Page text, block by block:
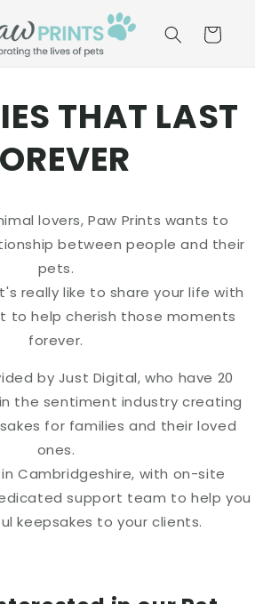
Basket
THAT LAST
lovers, Paw Prints wants to
between people and their
pets.
really like to share your life with
to help cherish those moments
forever.
by Just Digital, who have 20
the sentiment industry creating
for families and their loved
ones.
Cambridgeshire, with on-site
support team to help you
keepsakes to your clients.